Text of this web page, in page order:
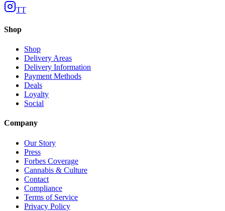
TT
Shop
Shop
Delivery Areas
Delivery Information
Payment Methods
Deals
Loyalty
Social
Company
Our Story
Press
Forbes Coverage
Cannabis & Culture
Contact
Compliance
Terms of Service
Privacy Policy